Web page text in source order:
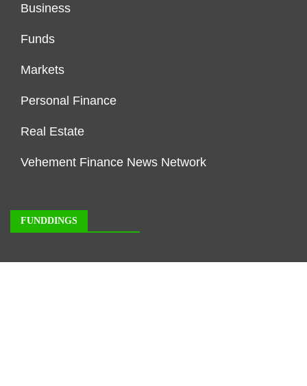
Business
Funds
Markets
Personal Finance
Real Estate
Vehement Finance News Network
FUNDDINGS